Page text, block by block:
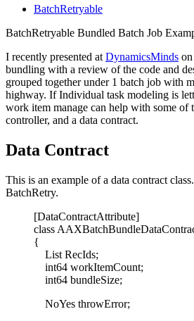
BatchRetryable
BatchRetryable Bundled Batch Job
I recently presented at DynamicsMinds
bundling with a review of the code and
grouped together under 1 batch job with
highway. If Individual task modeling is
work item manage can help with some of
controller, and a data contract.
Data Contract
This is an example of a data contract
BatchRetry.
[DataContractAttribute]
class
{
List RecIds;
int64 workItemCount;
int64 bundleSize;
NoYes throwError;